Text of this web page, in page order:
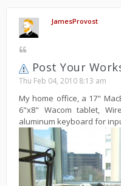
JamesProvost
Post Your
Thu Feb 04, 2010 8:13 am
My home office, a 17"
6"x8" Wacom tablet,
aluminum keyboard for